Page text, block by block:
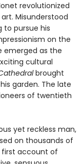
revolutionized
Misunderstood
to pursue his
on the
emerged as the
cultural
brought
garden. The late
of twentieth
yet reckless man,
on thousands of
first account of